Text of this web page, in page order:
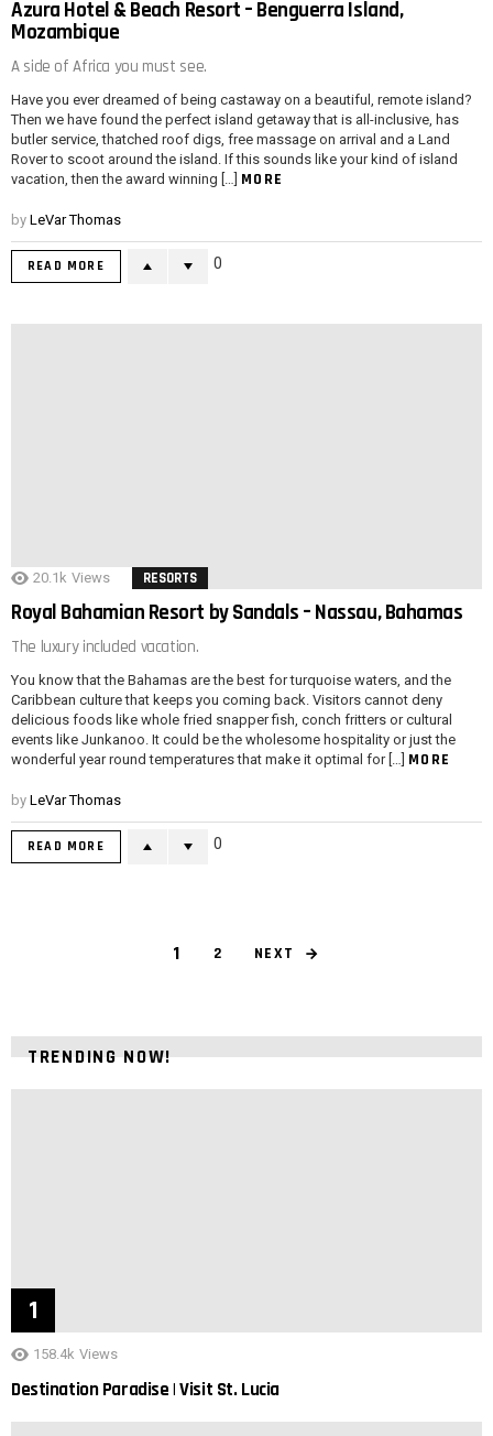
Azura Hotel & Beach Resort – Benguerra Island,
Mozambique
A side of Africa you must see.
Have you ever dreamed of being castaway on a beautiful, remote island?
Then we have found the perfect island getaway that is all-inclusive, has
butler service, thatched roof digs, free massage on arrival and a Land
Rover to scoot around the island. If this sounds like your kind of island
vacation, then the award winning […] MORE
by LeVar Thomas
READ MORE 0
20.1k Views RESORTS
Royal Bahamian Resort by Sandals – Nassau, Bahamas
The luxury included vacation.
You know that the Bahamas are the best for turquoise waters, and the
Caribbean culture that keeps you coming back. Visitors cannot deny
delicious foods like whole fried snapper fish, conch fritters or cultural
events like Junkanoo. It could be the wholesome hospitality or just the
wonderful year round temperatures that make it optimal for […] MORE
by LeVar Thomas
READ MORE 0
1 2 NEXT
TRENDING NOW!
158.4k Views
Destination Paradise | Visit St. Lucia